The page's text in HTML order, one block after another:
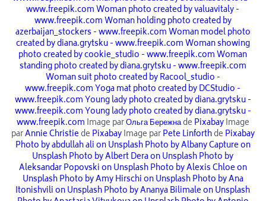
www.freepik.comWoman photo created by valuavitaly -
www.freepik.comWoman holding photo created by
azerbaijan_stockers - www.freepik.comWoman model photo
created by diana.grytsku - www.freepik.comWoman showing
photo created by cookie_studio - www.freepik.comWoman
standing photo created by diana.grytsku - www.freepik.com
Woman suit photo created by Racool_studio -
www.freepik.comYoga mat photo created by DCStudio -
www.freepik.comYoung lady photo created by diana.grytsku -
www.freepik.comYoung lady photo created by diana.grytsku -
www.freepik.com Image parОльга Бережнаde PixabayImage
parAnnie Christiede PixabayImage parPete Linforthde Pixabay
Photo by abdullah ali on UnsplashPhoto by Albany Capture on
UnsplashPhoto by Albert Dera on UnsplashPhoto by
Aleksandar Popovski on UnsplashPhoto by Alexis Chloe on
UnsplashPhoto by Amy Hirschi on UnsplashPhoto by Ana
Itonishvili on UnsplashPhoto by Ananya Bilimale on Unsplash